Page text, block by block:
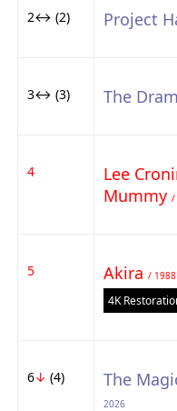
2↔ (2) Project
3↔ (3) The
4
Lee
Mummy /
5 Akira / 1988
4K
6↓ (4) The
2026